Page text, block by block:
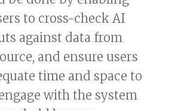
to cross-check AI
against data from
and ensure users
time and space to
with the system